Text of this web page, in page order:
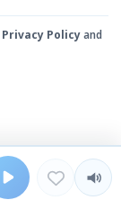
Privacy Policyand